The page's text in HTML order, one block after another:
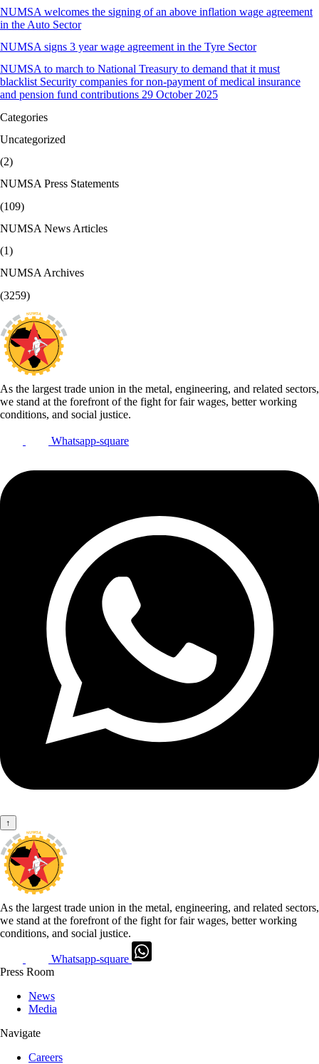
NUMSA welcomes the signing of an above inflation wage agreement
in the Auto Sector
NUMSA signs 3 year wage agreement in the Tyre Sector
NUMSA to march to National Treasury to demand that it must
blacklist Security companies for non-payment of medical insurance
and pension fund contributions 29 October 2025
Categories
Uncategorized
(2)
NUMSA Press Statements
(109)
NUMSA News Articles
(1)
NUMSA Archives
(3259)
As the largest trade union in the metal, engineering, and related sectors,
we stand at the forefront of the fight for fair wages, better working
conditions, and social justice.
Whatsapp-square
↑
As the largest trade union in the metal, engineering, and related sectors,
we stand at the forefront of the fight for fair wages, better working
conditions, and social justice.
Whatsapp-square
Press Room
News
Media
Navigate
Careers